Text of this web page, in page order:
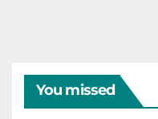
You missed